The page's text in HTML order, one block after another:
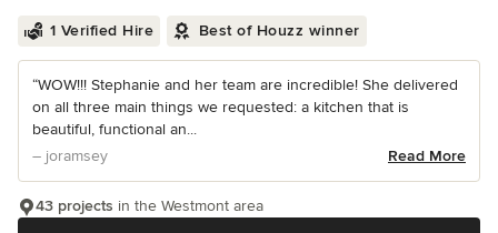
1 Verified Hire Best of Houzz winner
“WOW!!! Stephanie and her team are incredible! She delivered
on all three main things we requested: a kitchen that is
beautiful, functional an...
– joramsey
Read More
43 projects in the Westmont area